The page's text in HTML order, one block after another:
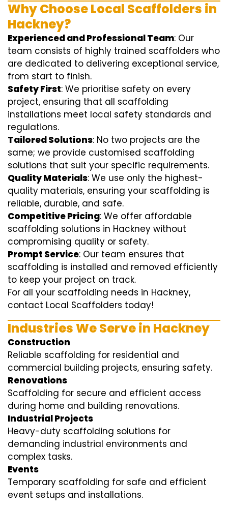
Why Choose Local Scaffolders in
Hackney?
Experienced and Professional Team: Our
team consists of highly trained scaffolders who
are dedicated to delivering exceptional service,
from start to finish.
Safety First: We prioritise safety on every
project, ensuring that all scaffolding
installations meet local safety standards and
regulations.
Tailored Solutions: No two projects are the
same; we provide customised scaffolding
solutions that suit your specific requirements.
Quality Materials: We use only the highest-
quality materials, ensuring your scaffolding is
reliable, durable, and safe.
Competitive Pricing: We offer affordable
scaffolding solutions in Hackney without
compromising quality or safety.
Prompt Service: Our team ensures that
scaffolding is installed and removed efficiently
to keep your project on track.
For all your scaffolding needs in Hackney,
contact Local Scaffolders today!
Industries We Serve in Hackney
Construction
Reliable scaffolding for residential and
commercial building projects, ensuring safety.
Renovations
Scaffolding for secure and efficient access
during home and building renovations.
Industrial Projects
Heavy-duty scaffolding solutions for
demanding industrial environments and
complex tasks.
Events
Temporary scaffolding for safe and efficient
event setups and installations.